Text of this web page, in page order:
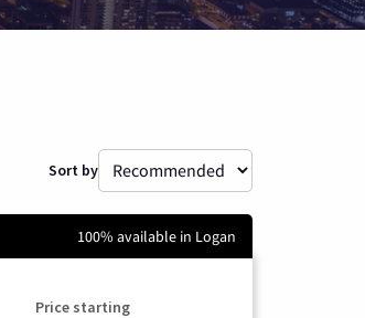
Sort by
100% available in Logan
Price starting